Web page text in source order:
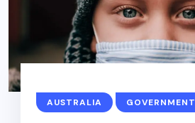
AUSTRALIA GOVERNMENT